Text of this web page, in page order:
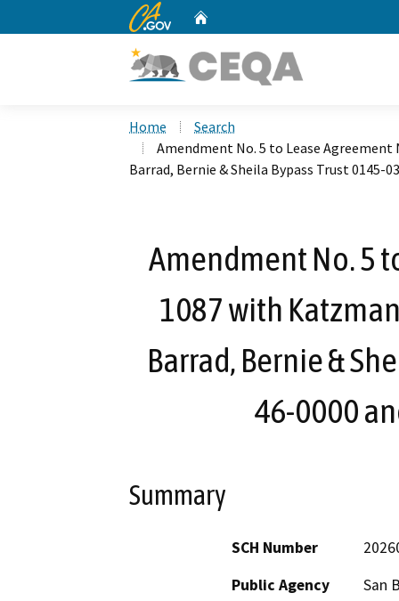
CA.gov
Home
Search
Amendment No. 5 to Lease Agreement
Barrad, Bernie & Sheila Bypass Trust 0145-
Amendment No. 5
1087 with
Barrad, Bernie &
46-0000
Summary
SCH Number
Public Agency
San